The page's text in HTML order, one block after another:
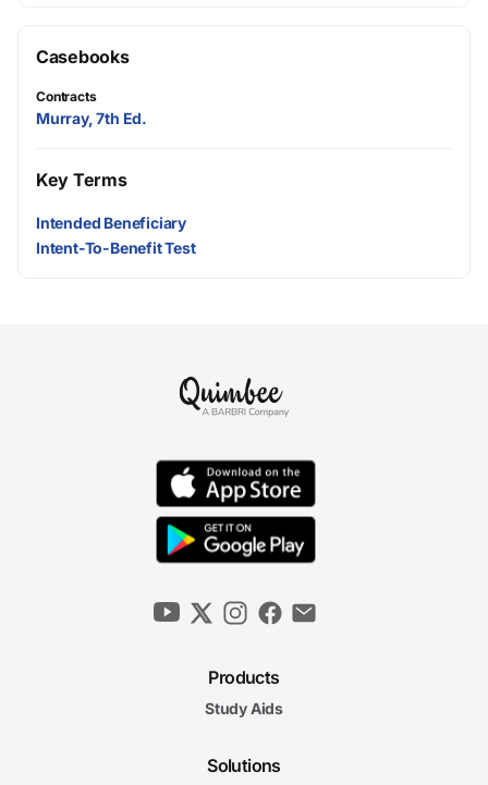
Casebooks
Contracts
Murray, 7th Ed.
Key Terms
Intended Beneficiary
Intent-To-Benefit Test
Products
Study Aids
Solutions